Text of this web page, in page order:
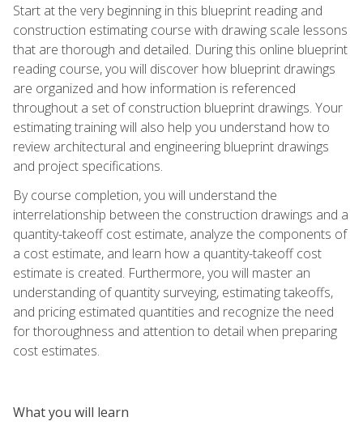
Start at the very beginning in this blueprint reading and
construction estimating course with drawing scale lessons
that are thorough and detailed. During this online blueprint
reading course, you will discover how blueprint drawings
are organized and how information is referenced
throughout a set of construction blueprint drawings. Your
estimating training will also help you understand how to
review architectural and engineering blueprint drawings
and project specifications.
By course completion, you will understand the
interrelationship between the construction drawings and a
quantity-takeoff cost estimate, analyze the components of
a cost estimate, and learn how a quantity-takeoff cost
estimate is created. Furthermore, you will master an
understanding of quantity surveying, estimating takeoffs,
and pricing estimated quantities and recognize the need
for thoroughness and attention to detail when preparing
cost estimates.
What you will learn